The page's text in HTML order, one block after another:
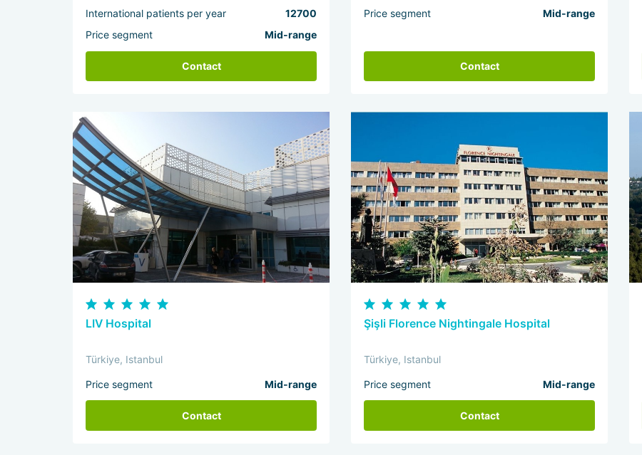
International patients per year
12700
Price segment
Mid-range
Contact
Price segment Mid-range
Contact
LIV Hospital
Türkiye, Istanbul
Price segment Mid-range
Contact
Şişli Florence Nightingale Hospital
Türkiye, Istanbul
Price segment Mid-range
Contact